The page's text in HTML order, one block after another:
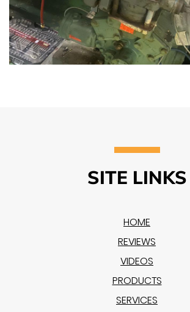
SITE LINKS
HOME
REVIEWS
VIDEOS
PRODUCTS
SERVICES